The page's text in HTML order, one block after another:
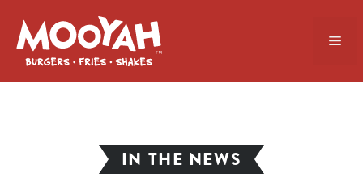
content
IN THE NEWS